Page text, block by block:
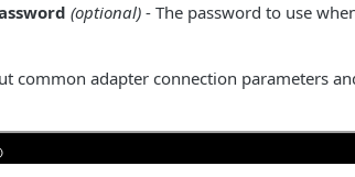
(optional) - The password to use
common adapter connection parameters